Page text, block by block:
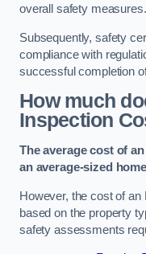
overall safety measures.
Subsequently, safety
compliance with
successful completion
How much
Inspection
The average cost of
an average-sized
However, the cost of
based on the property
safety assessments